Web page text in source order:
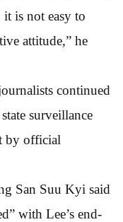
it is not easy to
attitude,” he
continued
surveillance
by official
San Suu Kyi said
with Lee’s end-